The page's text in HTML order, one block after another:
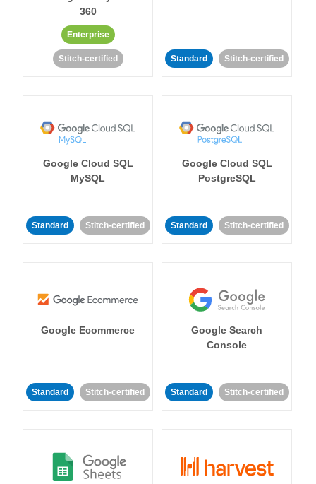
360
Enterprise
Stitch-certified Standard Stitch-certified
Google Cloud SQL
MySQL
Standard Stitch-certified
Google Cloud SQL
PostgreSQL
Standard Stitch-certified
Google Ecommerce
Standard Stitch-certified
Google Search
Console
Standard Stitch-certified